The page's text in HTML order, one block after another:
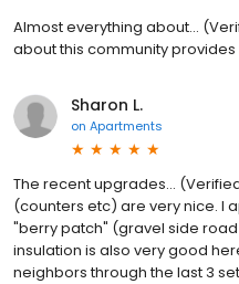
Almost everything about...
about this community
Sharon L.
on Apartments
The recent upgrades...
(counters etc) are very nice. I
"berry patch" (gravel side
insulation is also very good
neighbors through the last 3